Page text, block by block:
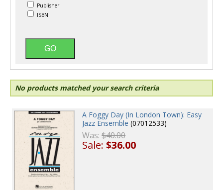
Publisher
ISBN
No products matched your search criteria
A Foggy Day (In London Town): Easy
Jazz Ensemble (07012533)
Was:$40.00
Sale:$36.00